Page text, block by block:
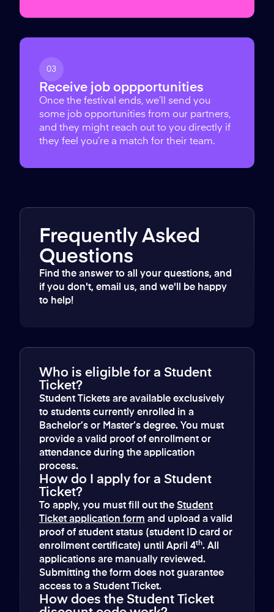
03
Receive job oppportunities
Once the festival ends, we’ll send you
some job opportunities from our partners,
and they might reach out to you directly if
they feel you’re a match for their team.
Frequently Asked
Questions
Find the answer to all your questions, and
if you don't, email us, and we'll be happy
to help!
Who is eligible for a Student
Ticket?
Student Tickets are available exclusively
to students currently enrolled in a
Bachelor’s or Master’s degree. You must
provide a valid proof of enrollment or
attendance during the application
process.
How do I apply for a Student
Ticket?
To apply, you must fill out the Student
Ticket application form and upload a valid
proof of student status (student ID card or
enrollment certificate) until April 4th. All
applications are manually reviewed.
Submitting the form does not guarantee
access to a Student Ticket.
How does the Student Ticket